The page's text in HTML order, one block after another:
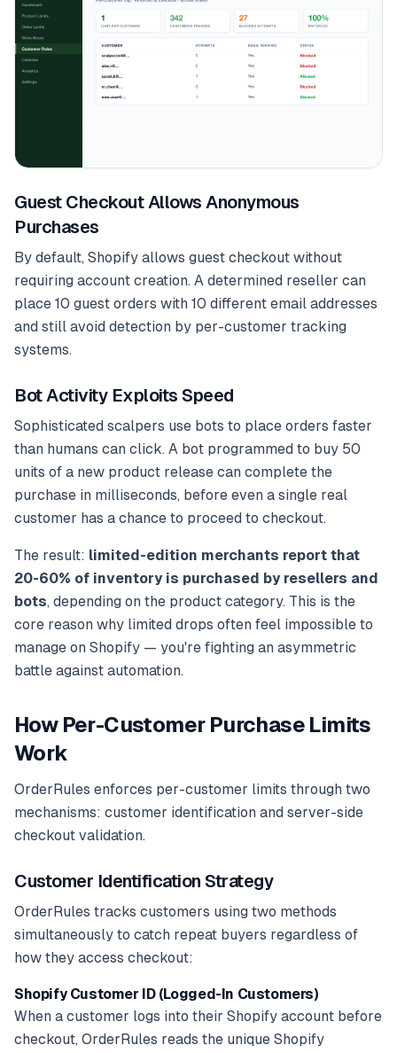
Guest Checkout Allows Anonymous
Purchases
By default, Shopify allows guest checkout without
requiring account creation. A determined reseller can
place 10 guest orders with 10 different email addresses
and still avoid detection by per-customer tracking
systems.
Bot Activity Exploits Speed
Sophisticated scalpers use bots to place orders faster
than humans can click. A bot programmed to buy 50
units of a new product release can complete the
purchase in milliseconds, before even a single real
customer has a chance to proceed to checkout.
The result: limited-edition merchants report that
20-60% of inventory is purchased by resellers and
bots, depending on the product category. This is the
core reason why limited drops often feel impossible to
manage on Shopify — you're fighting an asymmetric
battle against automation.
How Per-Customer Purchase Limits
Work
OrderRules enforces per-customer limits through two
mechanisms: customer identification and server-side
checkout validation.
Customer Identification Strategy
OrderRules tracks customers using two methods
simultaneously to catch repeat buyers regardless of
how they access checkout:
Shopify Customer ID (Logged-In Customers)
When a customer logs into their Shopify account before
checkout, OrderRules reads the unique Shopify